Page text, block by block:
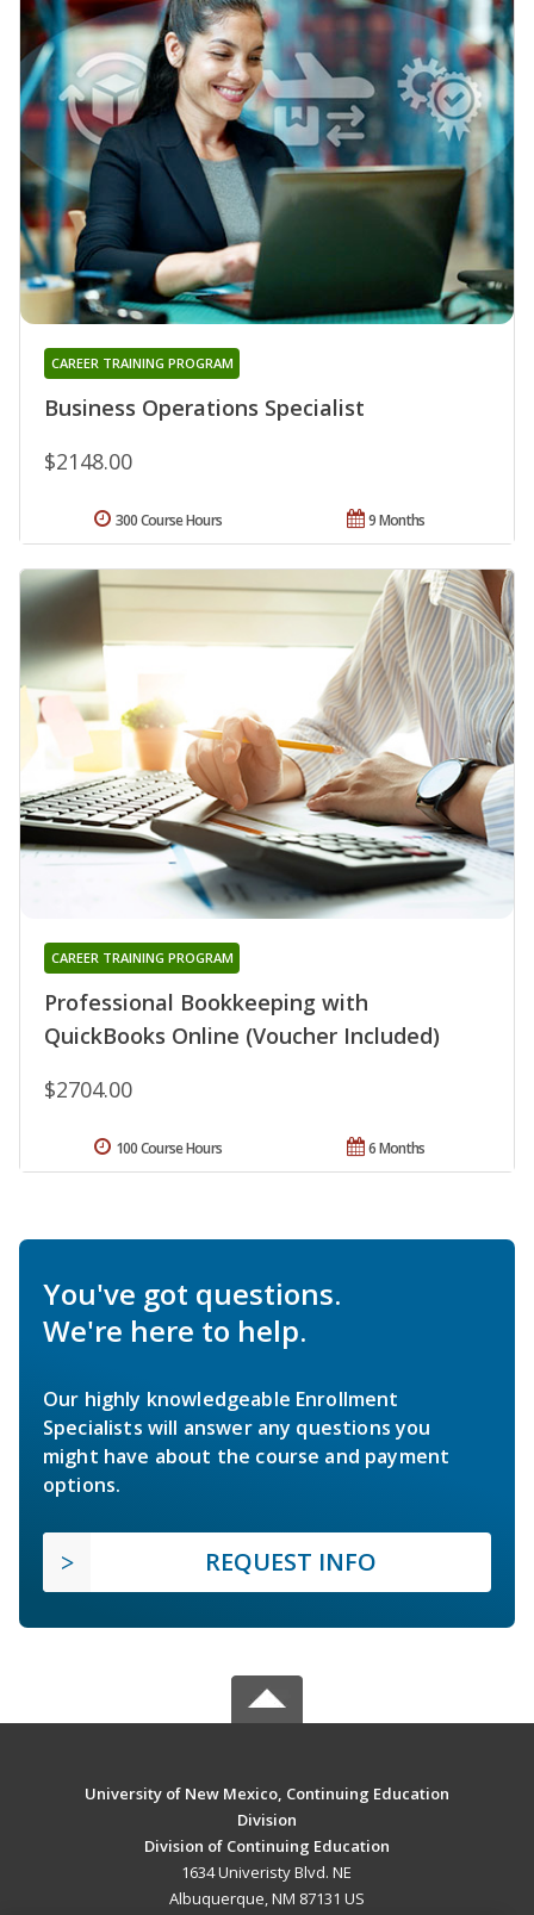
Business Operations Specialist
CAREER TRAINING PROGRAM
$2148.00
9 Months
300 Course Hours
Professional Bookkeeping with
QuickBooks Online (Voucher Included)
CAREER TRAINING PROGRAM
$2704.00
6 Months
100 Course Hours
You've got questions.
We're here to help.
Our highly knowledgeable Enrollment
Specialists will answer any questions you
might have about the course and payment
options.
REQUEST INFO
University of New Mexico, Continuing Education
Division
Division of Continuing Education
1634 Univeristy Blvd. NE
Albuquerque, NM 87131 US